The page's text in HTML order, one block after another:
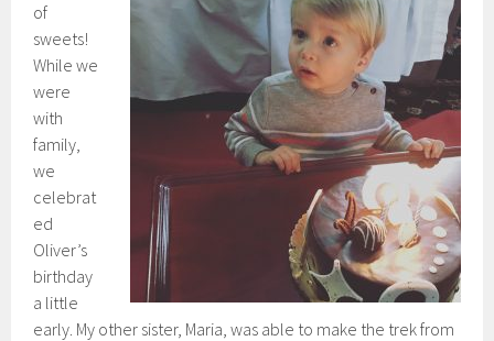
of
sweets!
While we
were
with
family,
we
celebrat
ed
Oliver’s
birthday
a little
early. My other sister, Maria, was able to make the trek from